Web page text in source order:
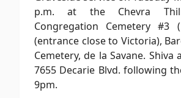
p.m. at the Chevra
Congregation Cemetery #3
(entrance close to Victoria),
Cemetery, de la Savane. Shiva
7655 Decarie Blvd. following
9pm.